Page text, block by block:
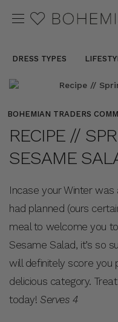
DRESS TYPES
BOHEMIAN TRADERS
RECIPE //
SESAME
Incase your Winter
had planned (ours
meal to welcome you
Sesame Salad, it’s so
will definitely score you
delicious category.
today! Serves 4